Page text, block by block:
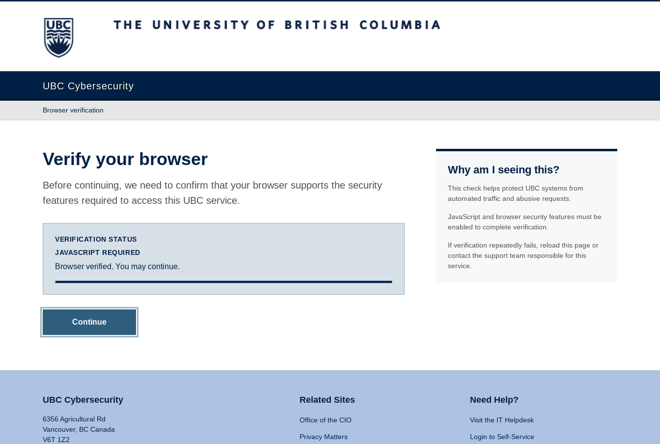
The University of British Columbia
UBC Cybersecurity
Browser verification
Verify your browser
Before continuing, we need to confirm that your browser supports the security
features required to access this UBC service.
VERIFICATION STATUS
JAVASCRIPT REQUIRED
Browser verified. You may continue.
Continue
Why am I seeing this?
This check helps protect UBC systems from
automated traffic and abusive requests.
JavaScript and browser security features must be
enabled to complete verification.
If verification repeatedly fails, reload this page or
contact the support team responsible for this
service.
UBC Cybersecurity
6356 Agricultural Rd
Vancouver, BC Canada
V6T 1Z2
Related Sites
Office of the CIO
Privacy Matters
Need Help?
Visit the IT Helpdesk
Login to Self-Service